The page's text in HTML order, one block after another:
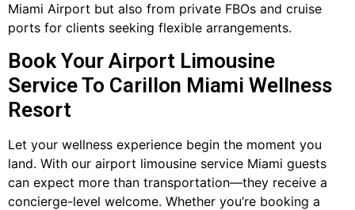
Miami Airport but also from private FBOs and cruise
ports for clients seeking flexible arrangements.
Book Your Airport Limousine
Service To Carillon Miami Wellness
Resort
Let your wellness experience begin the moment you
land. With our airport limousine service Miami guests
can expect more than transportation—they receive a
concierge-level welcome. Whether you’re booking a